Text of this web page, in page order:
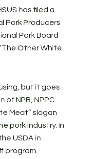
has filed a
Pork Producers
Pork Board
Other White
but it goes
of NPB, NPPC
Meat” slogan
pork industry. In
USDA in
program.